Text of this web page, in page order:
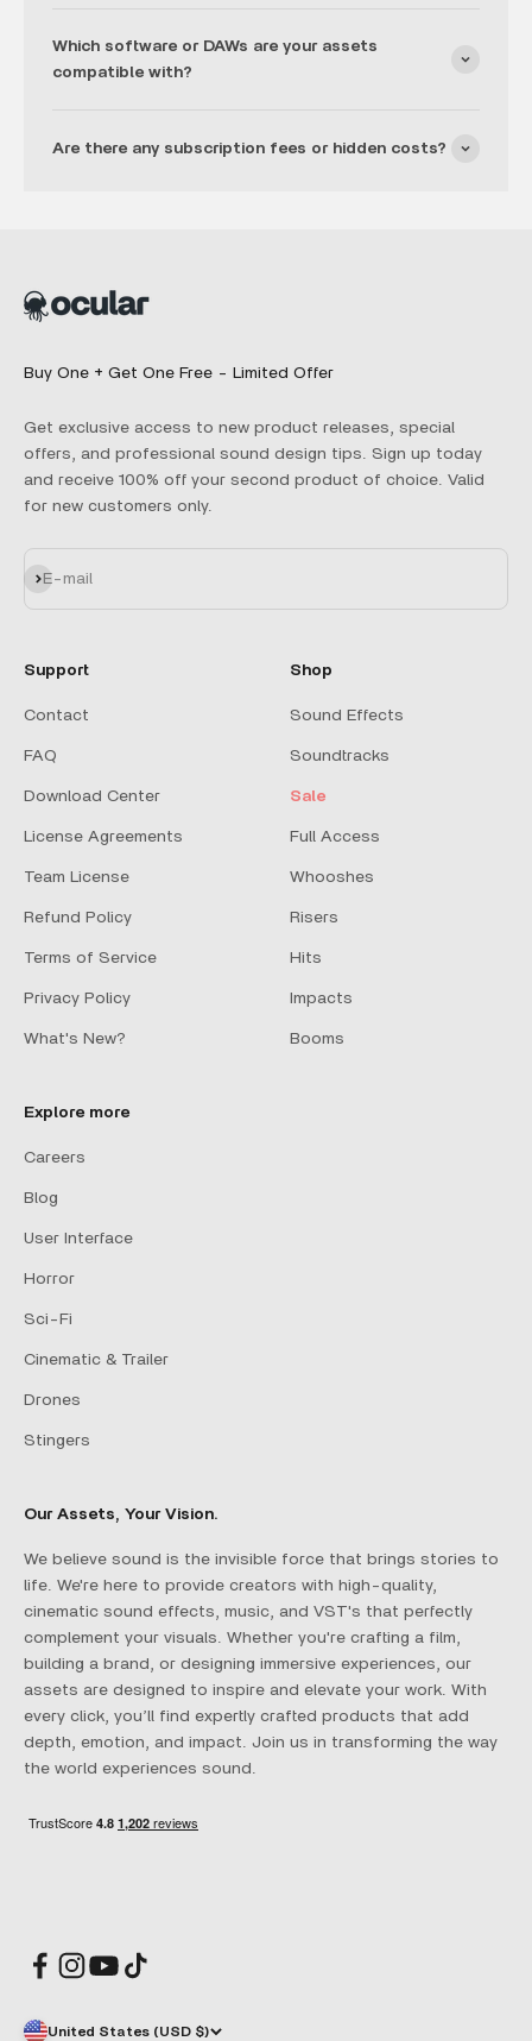
Which software or DAWs are your assets
compatible with?
Are there any subscription fees or hidden costs?
Buy One + Get One Free - Limited Offer
Get exclusive access to new product releases, special
offers, and professional sound design tips. Sign up today
and receive 100% off your second product of choice. Valid
for new customers only.
E-mail
Subscribe
Support
Contact
FAQ
Download Center
License Agreements
Team License
Refund Policy
Terms of Service
Privacy Policy
What's New?
Shop
Sound Effects
Soundtracks
Sale
Full Access
Whooshes
Risers
Hits
Impacts
Booms
Explore more
Careers
Blog
User Interface
Horror
Sci-Fi
Cinematic & Trailer
Drones
Stingers
Our Assets, Your Vision.
We believe sound is the invisible force that brings stories to
life. We're here to provide creators with high-quality,
cinematic sound effects, music, and VST's that perfectly
complement your visuals. Whether you're crafting a film,
building a brand, or designing immersive experiences, our
assets are designed to inspire and elevate your work. With
every click, you’ll find expertly crafted products that add
depth, emotion, and impact. Join us in transforming the way
the world experiences sound.
United States (USD $)